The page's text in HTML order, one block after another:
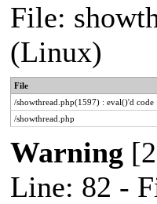
File:
(Linux)
File
/showthread.php(1597) : eval()'d code
/showthread.php
Warning
Line: 82 -